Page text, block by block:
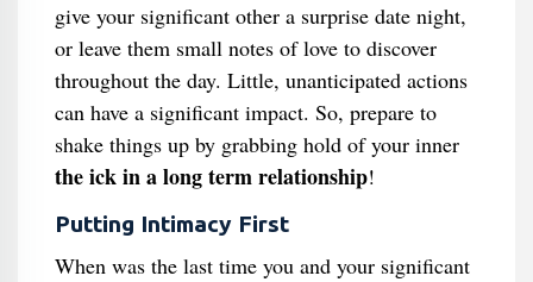
give your significant other a surprise date night,
or leave them small notes of love to discover
throughout the day. Little, unanticipated actions
can have a significant impact. So, prepare to
shake things up by grabbing hold of your inner
the ick in a long term relationship!
Putting Intimacy First
When was the last time you and your significant